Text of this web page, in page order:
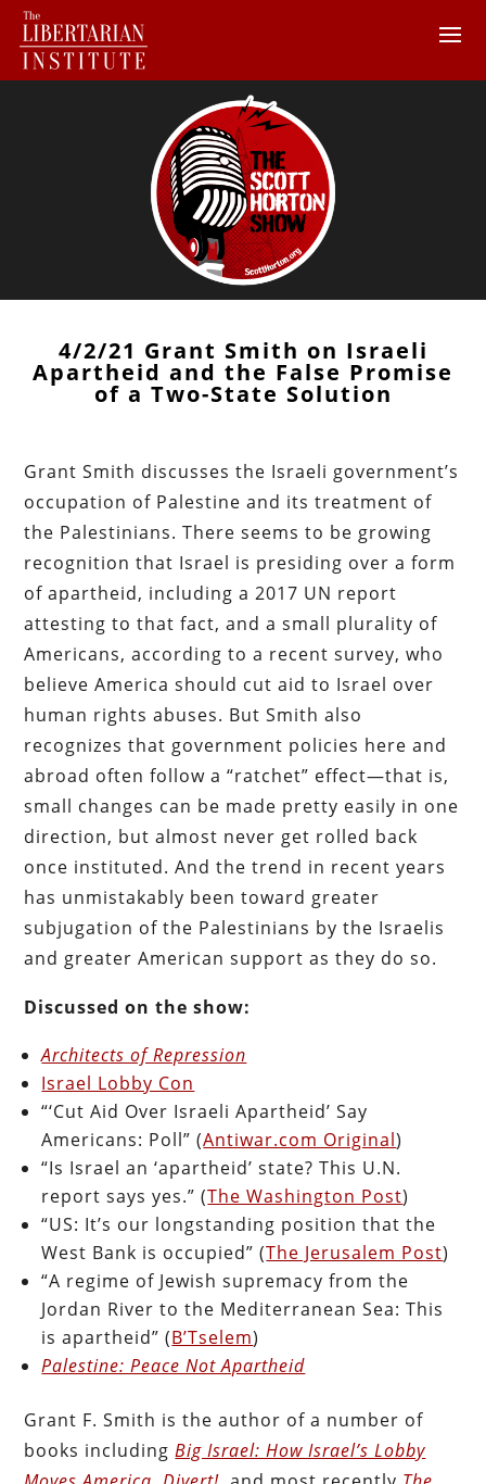
4/2/21 Grant Smith on Israeli
Apartheid and the False Promise
of a Two-State Solution
Grant Smith discusses the Israeli government’s
occupation of Palestine and its treatment of
the Palestinians. There seems to be growing
recognition that Israel is presiding over a form
of apartheid, including a 2017 UN report
attesting to that fact, and a small plurality of
Americans, according to a recent survey, who
believe America should cut aid to Israel over
human rights abuses. But Smith also
recognizes that government policies here and
abroad often follow a “ratchet” effect—that is,
small changes can be made pretty easily in one
direction, but almost never get rolled back
once instituted. And the trend in recent years
has unmistakably been toward greater
subjugation of the Palestinians by the Israelis
and greater American support as they do so.
Discussed on the show:
Architects of Repression
Israel Lobby Con
“‘Cut Aid Over Israeli Apartheid’ Say
Americans: Poll” (Antiwar.com Original)
“Is Israel an ‘apartheid’ state? This U.N.
report says yes.” (The Washington Post)
“US: It’s our longstanding position that the
West Bank is occupied” (The Jerusalem Post)
“A regime of Jewish supremacy from the
Jordan River to the Mediterranean Sea: This
is apartheid” (B’Tselem)
Palestine: Peace Not Apartheid
Grant F. Smith is the author of a number of
books includingBig Israel: How Israel’s Lobby